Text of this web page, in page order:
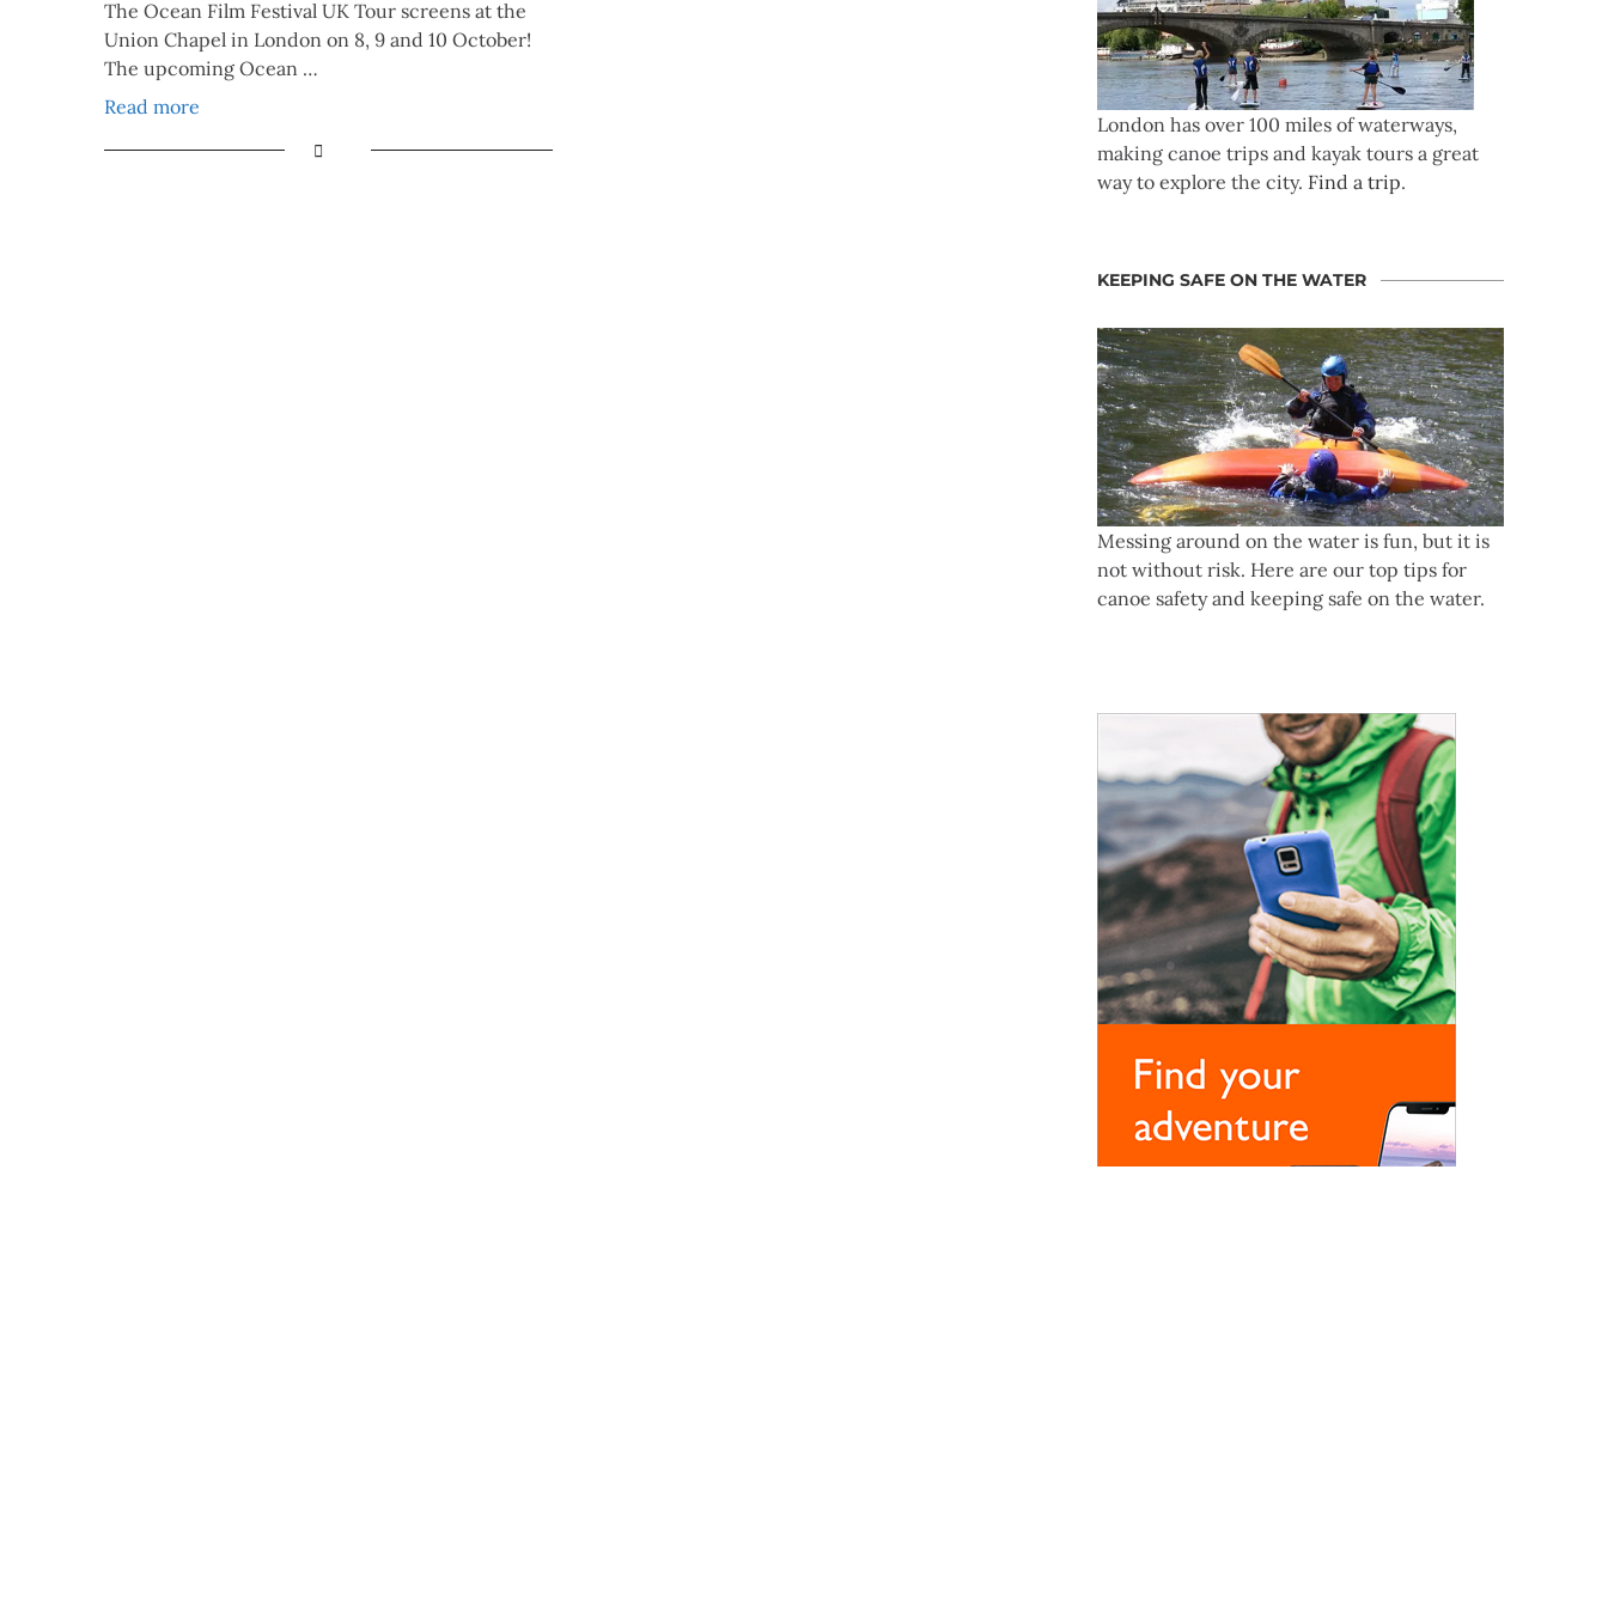
The Ocean Film Festival UK Tour screens at the
Union Chapel in London on 8, 9 and 10 October!
The upcoming Ocean …
Read more
London has over 100 miles of waterways,
making canoe trips and kayak tours a great
way to explore the city. Find a trip.
KEEPING SAFE ON THE WATER
Messing around on the water is fun, but it is
not without risk. Here are our top tips for
canoe safety and keeping safe on the water.